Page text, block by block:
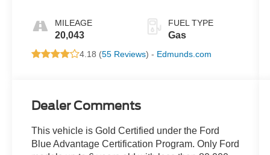
MILEAGE
20,043
FUEL TYPE
Gas
4.18 (55 Reviews) - Edmunds.com
Dealer Comments
This vehicle is Gold Certified under the Ford
Blue Advantage Certification Program. Only Ford